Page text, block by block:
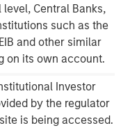
Central Banks,
such as the
and other similar
on its own account.
Investor
by the regulator
is being accessed.
Team
provides
and thematic
fund
impact